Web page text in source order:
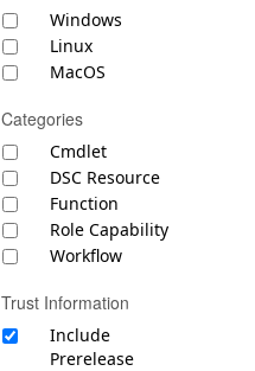
Windows
Linux
MacOS
Categories
Cmdlet
DSC Resource
Function
Role Capability
Workflow
Trust Information
Include
Prerelease